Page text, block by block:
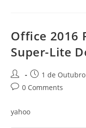
No
Office 2016
Super-Lite
Post
author:
Post
published:
1 de
Post0 Comments
yahoo